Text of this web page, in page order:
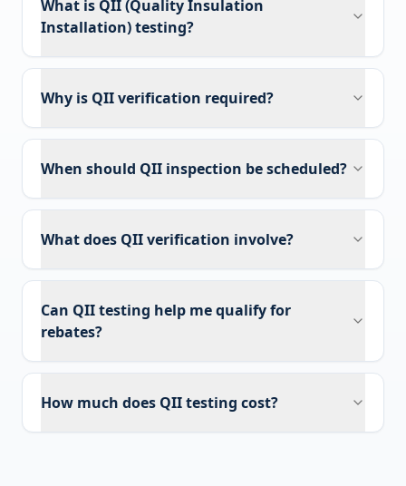
What is QII (Quality Insulation
Installation) testing?
Why is QII verification required?
When should QII inspection be scheduled?
What does QII verification involve?
Can QII testing help me qualify for
rebates?
How much does QII testing cost?